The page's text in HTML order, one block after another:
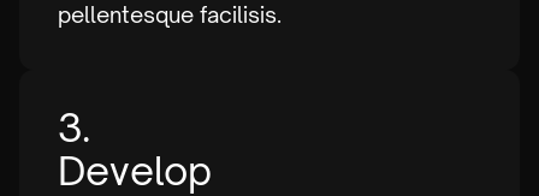
pellentesque facilisis.
3.
Develop